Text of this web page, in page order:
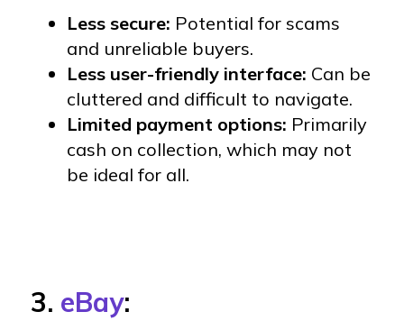
Less secure: Potential for scams
and unreliable buyers.
Less user-friendly interface: Can be
cluttered and difficult to navigate.
Limited payment options: Primarily
cash on collection, which may not
be ideal for all.
3. eBay: